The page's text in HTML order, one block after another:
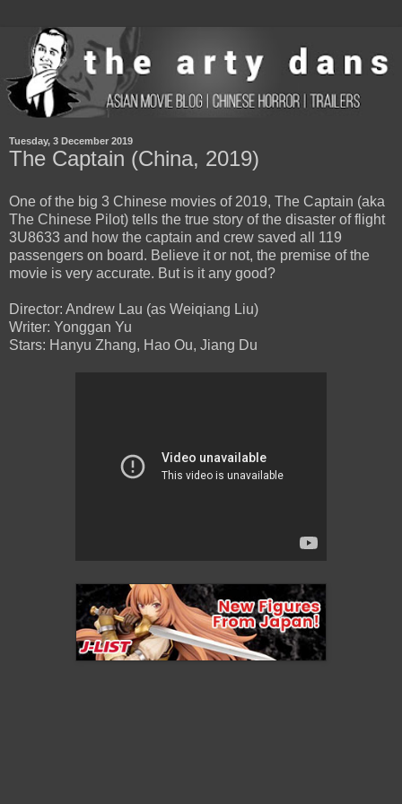
Tuesday, 3 December 2019
The Captain (China, 2019)
One of the big 3 Chinese movies of 2019, The Captain (aka
The Chinese Pilot) tells the true story of the disaster of flight
3U8633 and how the captain and crew saved all 119
passengers on board. Believe it or not, the premise of the
movie is very accurate. But is it any good?
Director: Andrew Lau (as Weiqiang Liu)
Writer: Yonggan Yu
Stars: Hanyu Zhang, Hao Ou, Jiang Du